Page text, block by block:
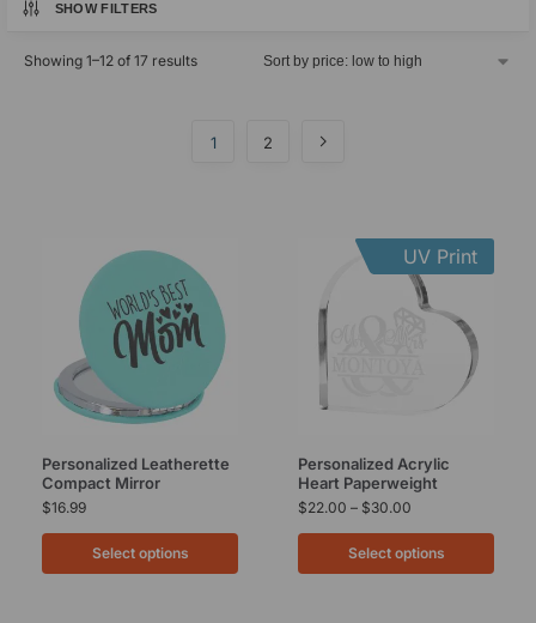
SHOW FILTERS
Showing 1–12 of 17 results
1 2
Personalized Leatherette
Compact Mirror
$16.99
Select options
UV Print
Personalized Acrylic
Heart Paperweight
$22.00 – $30.00
Select options